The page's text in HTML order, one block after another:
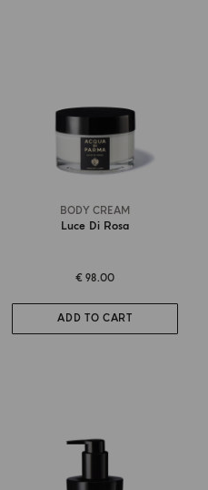
BODY CREAM
Luce Di Rosa
€ 98.00
ADD TO CART